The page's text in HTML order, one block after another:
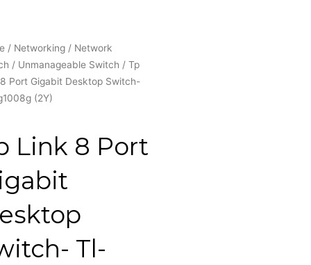
/ Networking / Network
/ Unmanageable Switch / Tp
Port Gigabit Desktop Switch-
(2Y)
Link 8 Port
Tl-